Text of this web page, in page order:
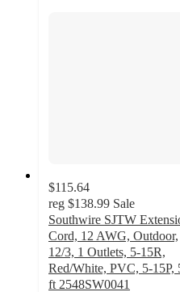
$115.64
reg $138.99 Sale
Southwire SJTW
Cord, 12 AWG, Outdoor,
12/3, 1 Outlets, 5-15R,
Red/White, PVC, 5-15P,
ft 2548SW0041